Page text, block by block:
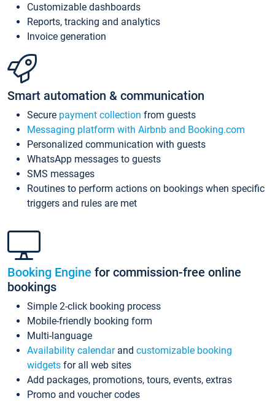
Customizable dashboards
Reports, tracking and analytics
Invoice generation
Smart automation & communication
Secure payment collection from guests
Messaging platform with Airbnb and Booking.com
Personalized communication with guests
WhatsApp messages to guests
SMS messages
Routines to perform actions on bookings when specific
triggers and rules are met
Booking Engine for commission-free online
bookings
Simple 2-click booking process
Mobile-friendly booking form
Multi-language
Availability calendarand customizable booking
widgets for all web sites
Add packages, promotions, tours, events, extras
Promo and voucher codes